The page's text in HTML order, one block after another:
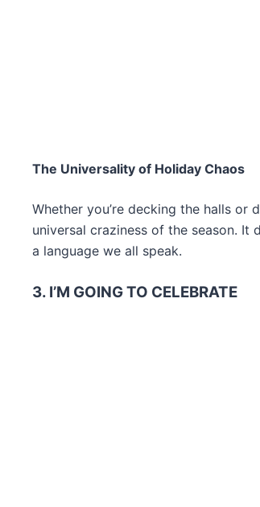
The Universality of Holiday Chaos
Whether you’re decking the halls
universal craziness of the season. It
a language we all speak.
3. I’M GOING TO CELEBRATE